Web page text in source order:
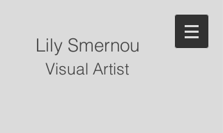
Lily Smernou
Visual Artist